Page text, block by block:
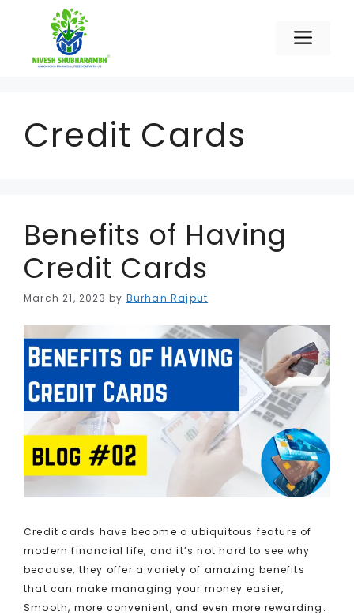
Credit Cards
Benefits of Having
Credit Cards
March 21, 2023 by Burhan Rajput
Credit cards have become a ubiquitous feature of
modern financial life, and it’s not hard to see why
because, they offer a variety of amazing benefits
that can make managing your money easier,
Smooth, more convenient, and even more rewarding.